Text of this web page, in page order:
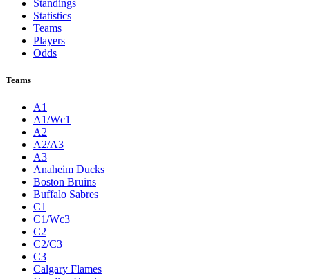
Standings
Statistics
Teams
Players
Odds
Teams
A1
A1/Wc1
A2
A2/A3
A3
Anaheim Ducks
Boston Bruins
Buffalo Sabres
C1
C1/Wc3
C2
C2/C3
C3
Calgary Flames